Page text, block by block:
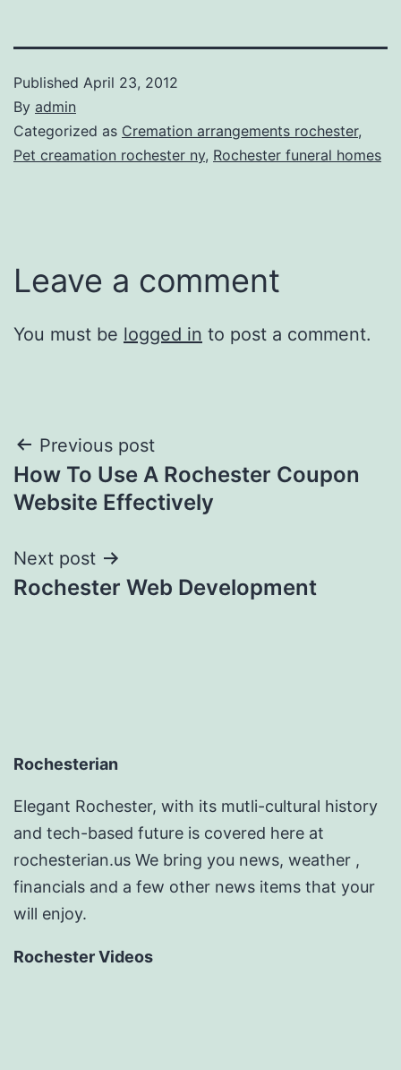
Published April 23, 2012
By admin
Categorized as Cremation arrangements rochester,
Pet creamation rochester ny, Rochester funeral homes
Leave a comment
You must be logged in to post a comment.
Post
navigation
Previous post
How To Use A Rochester Coupon
Website Effectively
Next post
Rochester Web Development
Rochesterian
Elegant Rochester, with its mutli-cultural history
and tech-based future is covered here at
rochesterian.us We bring you news, weather ,
financials and a few other news items that your
will enjoy.
Rochester Videos